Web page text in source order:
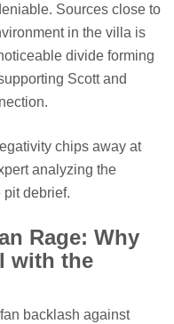
Sources close to
in the villa is
divide forming
Scott and
chips away at
analyzing the
debrief.
Rage: Why
with the
backlash against